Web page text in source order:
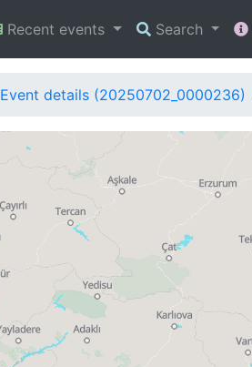
Recent events Search
Event details (20250702_0000236)